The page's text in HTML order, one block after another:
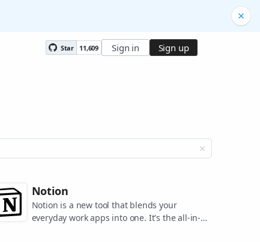
Star 11,609 Sign in Sign up
Notion
Notion is a new tool that blends your
everyday work apps into one. It's the all-in-